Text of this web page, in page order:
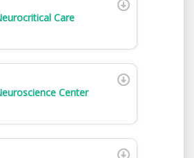
Care
Center